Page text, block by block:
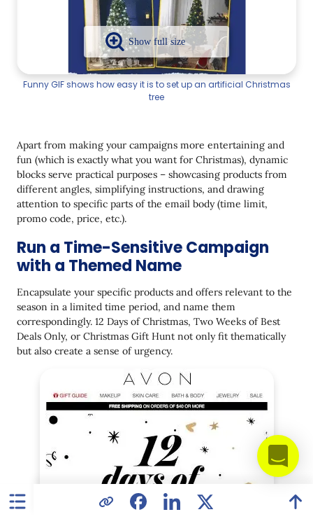
Funny GIF shows how easy it is to set up an artificial Christmas
tree
Apart from making your campaigns more entertaining and
fun (which is exactly what you want for Christmas), dynamic
blocks serve practical purposes – showcasing products from
different angles, simplifying instructions, and drawing
attention to specific parts of the email body (time limit,
promo code, price, etc.).
Run a Time-Sensitive Campaign
with a Themed Name
Encapsulate your specific products and offers relevant to the
season in a limited time period, and name them
correspondingly. 12 Days of Christmas, Two Weeks of Best
Deals Only, or Christmas Gift Hunt not only fit thematically
but also create a sense of urgency.